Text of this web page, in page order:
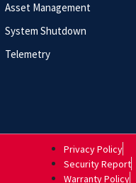
Asset Management
System Shutdown
Telemetry
Privacy Policy
Security Report
Warranty Policy